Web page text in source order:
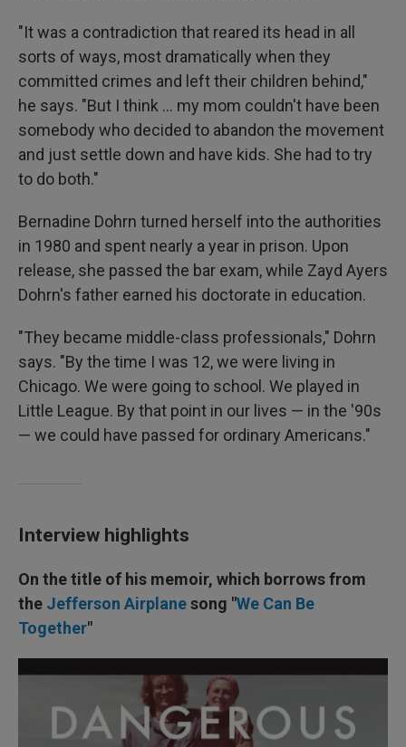
"It was a contradiction that reared its head in all
sorts of ways, most dramatically when they
committed crimes and left their children behind,"
he says. "But I think ... my mom couldn't have been
somebody who decided to abandon the movement
and just settle down and have kids. She had to try
to do both."
Bernadine Dohrn turned herself into the authorities
in 1980 and spent nearly a year in prison. Upon
release, she passed the bar exam, while Zayd Ayers
Dohrn's father earned his doctorate in education.
"They became middle-class professionals," Dohrn
says. "By the time I was 12, we were living in
Chicago. We were going to school. We played in
Little League. By that point in our lives — in the '90s
— we could have passed for ordinary Americans."
Interview highlights
On the title of his memoir, which borrows from
the Jefferson Airplanesong "We Can Be
Together"